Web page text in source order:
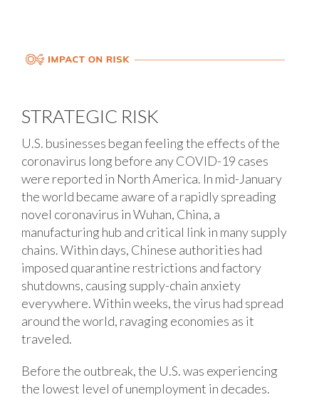
STRATEGIC RISK
U.S. businesses began feeling the effects of the
coronavirus long before any COVID-19 cases
were reported in North America. In mid-January
the world became aware of a rapidly spreading
novel coronavirus in Wuhan, China, a
manufacturing hub and critical link in many supply
chains. Within days, Chinese authorities had
imposed quarantine restrictions and factory
shutdowns, causing supply-chain anxiety
everywhere. Within weeks, the virus had spread
around the world, ravaging economies as it
traveled.
Before the outbreak, the U.S. was experiencing
the lowest level of unemployment in decades.